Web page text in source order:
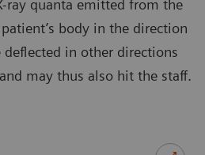
ray quanta emitted from the
body in the direction
in other directions
may thus also hit the staff.